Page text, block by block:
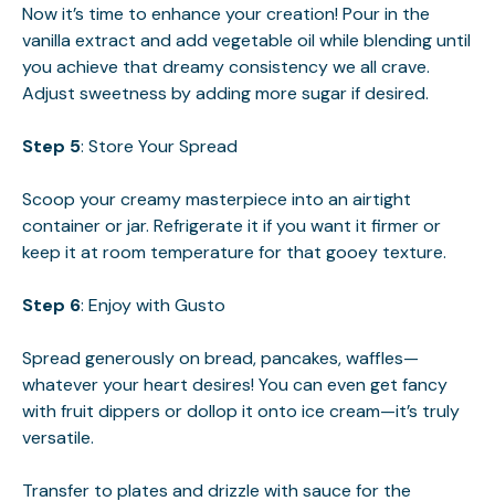
Now it’s time to enhance your creation! Pour in the
vanilla extract and add vegetable oil while blending until
you achieve that dreamy consistency we all crave.
Adjust sweetness by adding more sugar if desired.
Step 5: Store Your Spread
Scoop your creamy masterpiece into an airtight
container or jar. Refrigerate it if you want it firmer or
keep it at room temperature for that gooey texture.
Step 6: Enjoy with Gusto
Spread generously on bread, pancakes, waffles—
whatever your heart desires! You can even get fancy
with fruit dippers or dollop it onto ice cream—it’s truly
versatile.
Transfer to plates and drizzle with sauce for the